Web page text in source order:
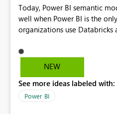
Today, Power BI semantic
well when Power BI is the
organizations use Databricks
tools, ML pipelines, and APIs.
lives only in Power BI: Logic is duplicated across
masking) is fragmented Schema changes in Databricks
break reports ML/AI pipelines cannot reuse business
NEW
See more ideas labeled with:
Power BI